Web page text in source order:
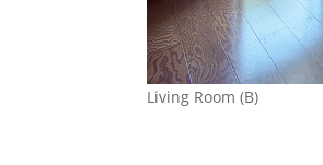
Living Room (B)